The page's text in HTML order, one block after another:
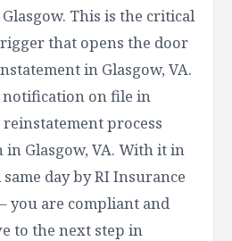
This is the critical
that opens the door
in Glasgow, VA.
on file in
reinstatement process
in Glasgow, VA. With it in
day by RI Insurance
you are compliant and
to the next step in